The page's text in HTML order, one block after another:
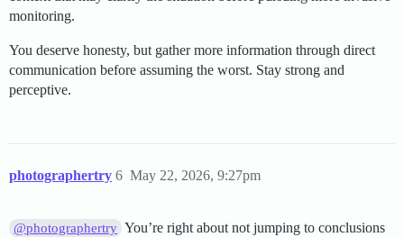
monitoring.
You deserve honesty, but gather more information through direct
communication before assuming the worst. Stay strong and
perceptive.
photographertry May 22, 2026, 9:27pm
6
@photographertry You’re right about not jumping to conclusions